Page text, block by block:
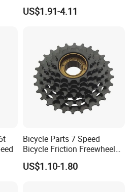
Sprocket for Bicycles
US$1.91-4.11
Bicycle Parts 7 Speed
Bicycle Friction Freewheel
(HFW-007)
US$1.10-1.80